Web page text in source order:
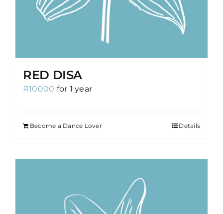
RED DISA
R10000 for 1 year
Become a Dance Lover Details